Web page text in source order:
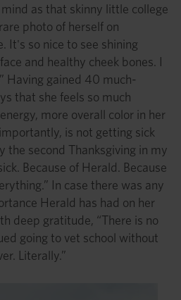
as that skinny little college
photo of herself on
It's so nice to see shining
and healthy cheek bones. I
Having gained 40 much-
that she feels so much
more overall color in her
is not getting sick
the second Thanksgiving in my
Because of Herald. Because
In case there was any
Herald has had on her
deep gratitude, “There is no
going to vet school without
Literally.”